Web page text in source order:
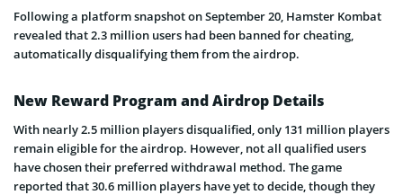
Following a platform snapshot on September 20, Hamster Kombat
revealed that 2.3 million users had been banned for cheating,
automatically disqualifying them from the airdrop.
New Reward Program and Airdrop Details
With nearly 2.5 million players disqualified, only 131 million players
remain eligible for the airdrop. However, not all qualified users
have chosen their preferred withdrawal method. The game
reported that 30.6 million players have yet to decide, though they